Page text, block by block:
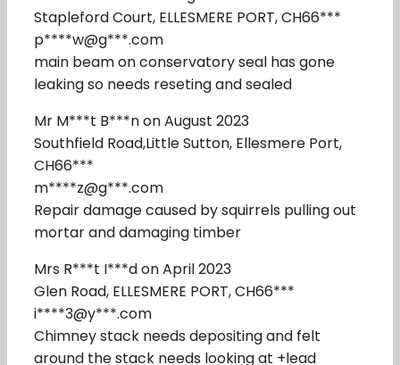
Stapleford Court, ELLESMERE PORT, CH66***
p****w@g***.com
main beam on conservatory seal has gone
leaking so needs reseting and sealed
Mr M***t B***n on August 2023
Southfield Road,Little Sutton, Ellesmere Port,
CH66***
m****z@g***.com
Repair damage caused by squirrels pulling out
mortar and damaging timber
Mrs R***t I***d on April 2023
Glen Road, ELLESMERE PORT, CH66***
i****3@y***.com
Chimney stack needs depositing and felt
around the stack needs looking at +lead